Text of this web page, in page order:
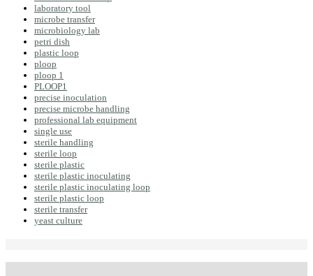
laboratory tool
microbe transfer
microbiology lab
petri dish
plastic loop
ploop
ploop 1
PLOOP1
precise inoculation
precise microbe handling
professional lab equipment
single use
sterile handling
sterile loop
sterile plastic
sterile plastic inoculating
sterile plastic inoculating loop
sterile plastic loop
sterile transfer
yeast culture